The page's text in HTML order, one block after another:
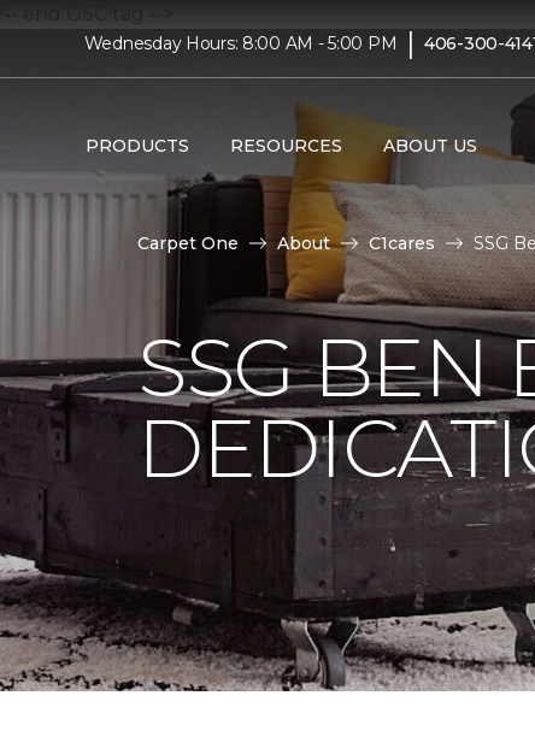
Wednesday Hours: 8:00 AM - 5:00 PM | 406-300-
PRODUCTS RESOURCES ABOUT US
Carpet One About C1cares SSG
SSG BEN